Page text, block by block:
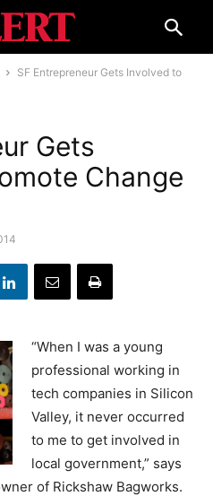
SF Entrepreneur Gets Involved to
Gets
Change
“When I was a young
professional working in
tech companies in Silicon
Valley, it never occurred
to me to get involved in
local government,” says
of Rickshaw Bagworks.